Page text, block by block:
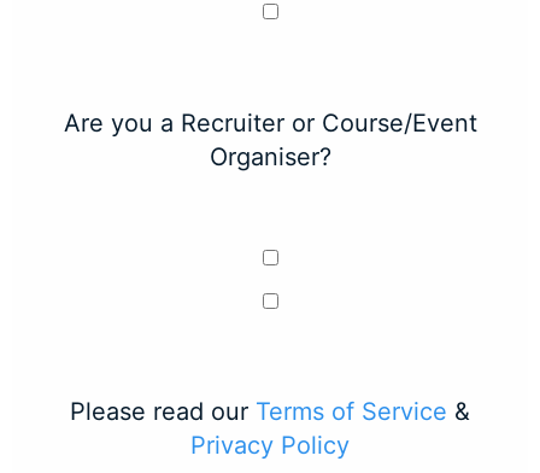
Are you a Recruiter or Course/Event
Organiser?
Please read our Terms of Service &
Privacy Policy